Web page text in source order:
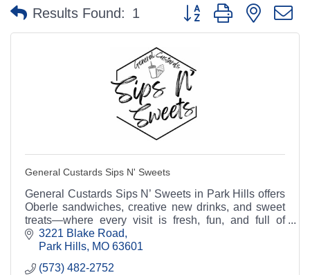
Results Found: 1 Button group with nested
General Custards Sips N' Sweets
General Custards Sips N’ Sweets in Park Hills offers
Oberle sandwiches, creative new drinks, and sweet
treats—where every visit is fresh, fun, and full of
flavor.3221 Blake Road
Park Hills MO 63601
(573) 482-2752